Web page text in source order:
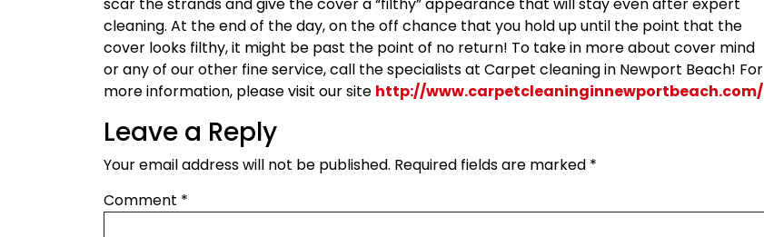
cleaning. At the end of the day, on the off chance that you hold up until the point that the
cover looks filthy, it might be past the point of no return! To take in more about cover mind
or any of our other fine service, call the specialists at Carpet cleaning in Newport Beach! For
more information, please visit our site http://www.carpetcleaninginnewportbeach.com/
Leave a Reply
Your email address will not be published. Required fields are marked *
Comment *